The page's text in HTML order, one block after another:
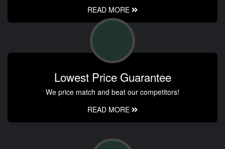
READ MORE
Lowest Price Guarantee
We price match and beat our competitors!
READ MORE